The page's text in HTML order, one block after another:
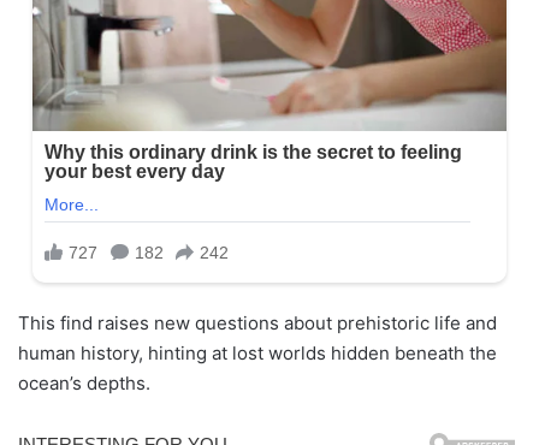
This find raises new questions about prehistoric life and
human history, hinting at lost worlds hidden beneath the
ocean’s depths.